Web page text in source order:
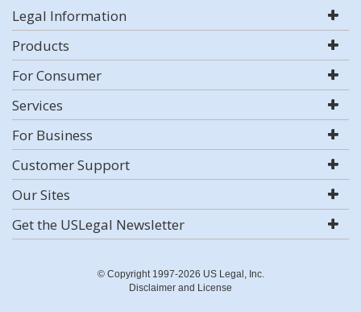
Legal Information
Products
For Consumer
Services
For Business
Customer Support
Our Sites
Get the USLegal Newsletter
© Copyright 1997-2026 US Legal, Inc.
Disclaimer and License